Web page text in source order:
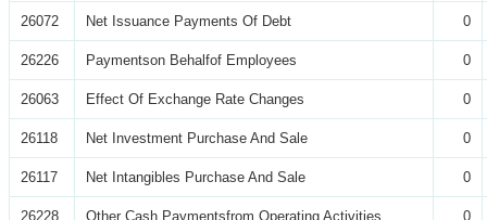
26072 Net Issuance Payments Of Debt 0
26226 Paymentson Behalfof Employees 0
26063 Effect Of Exchange Rate Changes 0
26118 Net Investment Purchase And Sale 0
26117 Net Intangibles Purchase And Sale 0
26228 Other Cash Paymentsfrom Operating Activities 0